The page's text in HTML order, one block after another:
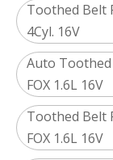
Toothed Belt
4Cyl. 16V
Auto Toothed
FOX 1.6L 16V
Toothed Belt
FOX 1.6L 16V